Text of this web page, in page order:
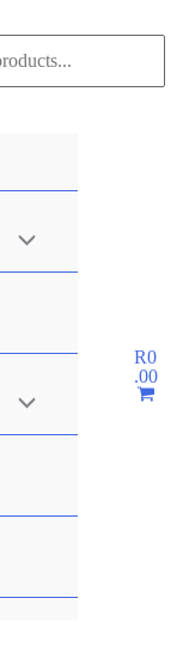
R0
.00